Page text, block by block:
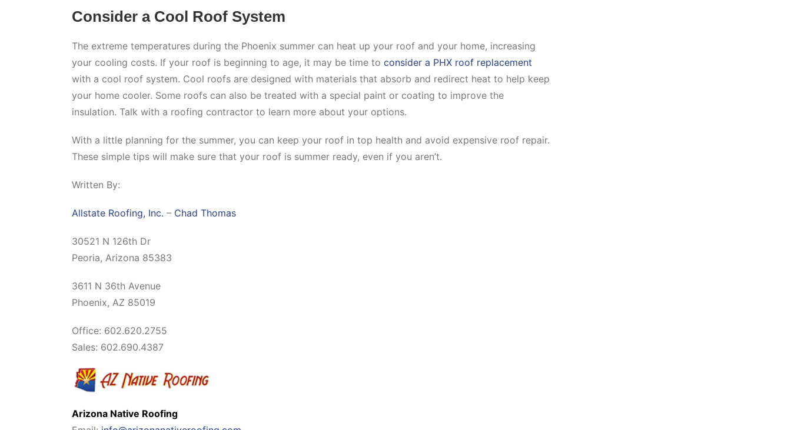
Consider a Cool Roof System
The extreme temperatures during the Phoenix summer can heat up your roof and your home, increasing
your cooling costs. If your roof is beginning to age, it may be time to consider a PHX roof replacement
with a cool roof system. Cool roofs are designed with materials that absorb and redirect heat to help keep
your home cooler. Some roofs can also be treated with a special paint or coating to improve the
insulation. Talk with a roofing contractor to learn more about your options.
With a little planning for the summer, you can keep your roof in top health and avoid expensive roof repair.
These simple tips will make sure that your roof is summer ready, even if you aren’t.
Written By:
Allstate Roofing, Inc. – Chad Thomas
30521 N 126th Dr
Peoria, Arizona 85383
3611 N 36th Avenue
Phoenix, AZ 85019
Office: 602.620.2755
Sales: 602.690.4387
Arizona Native Roofing